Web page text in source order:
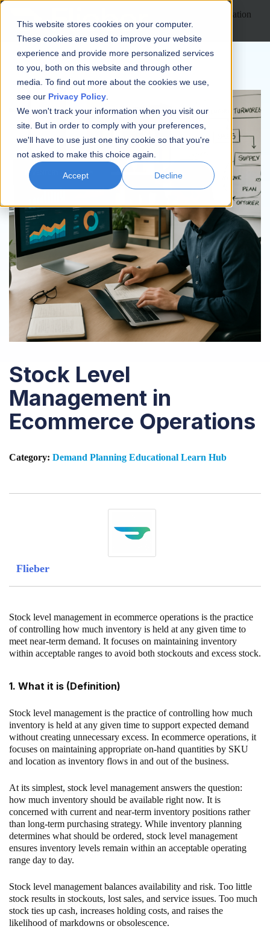
This website stores cookies on your computer.
These cookies are used to improve your website
experience and provide more personalized services
to you, both on this website and through other
media. To find out more about the cookies we use,
see our Privacy Policy
We won't track your information when you visit our
site. But in order to comply with your preferences,
we'll have to use just one tiny cookie so that you're
not asked to make this choice again.
Accept Decline
Open main navigation
Stock Level
Management in
Ecommerce Operations
Category: Demand Planning Educational Learn Hub
Flieber
Stock level management in ecommerce operations is the practice
of controlling how much inventory is held at any given time to
meet near-term demand. It focuses on maintaining inventory
within acceptable ranges to avoid both stockouts and excess stock.
1. What it is (Definition)
Stock level management is the practice of controlling how much
inventory is held at any given time to support expected demand
without creating unnecessary excess. In ecommerce operations, it
focuses on maintaining appropriate on-hand quantities by SKU
and location as inventory flows in and out of the business.
At its simplest, stock level management answers the question:
how much inventory should be available right now. It is
concerned with current and near-term inventory positions rather
than long-term purchasing strategy. While inventory planning
determines what should be ordered, stock level management
ensures inventory levels remain within an acceptable operating
range day to day.
Stock level management balances availability and risk. Too little
stock results in stockouts, lost sales, and service issues. Too much
stock ties up cash, increases holding costs, and raises the
likelihood of markdowns or obsolescence.